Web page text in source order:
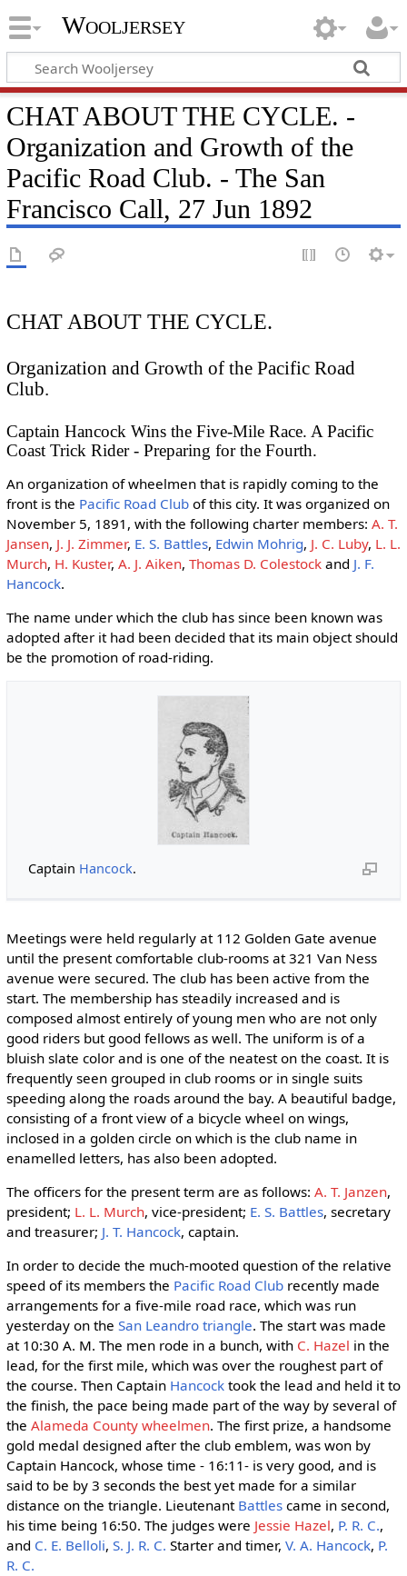
Wooljersey
CHAT ABOUT THE CYCLE. -
Organization and Growth of the
Pacific Road Club. - The San
Francisco Call, 27 Jun 1892
CHAT ABOUT THE CYCLE.
Organization and Growth of the Pacific Road
Club.
Captain Hancock Wins the Five-Mile Race. A Pacific
Coast Trick Rider - Preparing for the Fourth.
An organization of wheelmen that is rapidly coming to the
front is the Pacific Road Clubof this city. It was organized on
November 5, 1891, with the following charter members: A. T.
Jansen, J. J. Zimmer, E. S. Battles, Edwin Mohrig, J. C. Luby, L. L.
Murch, H. Kuster, A. J. Aiken, Thomas D. Colestockand J. F.
Hancock.
The name under which the club has since been known was
adopted after it had been decided that its main object should
be the promotion of road-riding.
Captain Hancock.
Meetings were held regularly at 112 Golden Gate avenue
until the present comfortable club-rooms at 321 Van Ness
avenue were secured. The club has been active from the
start. The membership has steadily increased and is
composed almost entirely of young men who are not only
good riders but good fellows as well. The uniform is of a
bluish slate color and is one of the neatest on the coast. It is
frequently seen grouped in club rooms or in single suits
speeding along the roads around the bay. A beautiful badge,
consisting of a front view of a bicycle wheel on wings,
inclosed in a golden circle on which is the club name in
enamelled letters, has also been adopted.
The officers for the present term are as follows: A. T. Janzen,
president; L. L. Murch, vice-president; E. S. Battles, secretary
and treasurer; J. T. Hancock, captain.
In order to decide the much-mooted question of the relative
speed of its members the Pacific Road Clubrecently made
arrangements for a five-mile road race, which was run
yesterday on the San Leandro triangle. The start was made
at 10:30 A. M. The men rode in a bunch, with C. Hazel in the
lead, for the first mile, which was over the roughest part of
the course. Then Captain Hancocktook the lead and held it to
the finish, the pace being made part of the way by several of
the Alameda County wheelmen. The first prize, a handsome
gold medal designed after the club emblem, was won by
Captain Hancock, whose time - 16:11- is very good, and is
said to be by 3 seconds the best yet made for a similar
distance on the triangle. Lieutenant Battlescame in second,
his time being 16:50. The judges were Jessie Hazel, P. R. C.,
and C. E. Belloli, S. J. R. C. Starter and timer, V. A. Hancock, P.
R. C.